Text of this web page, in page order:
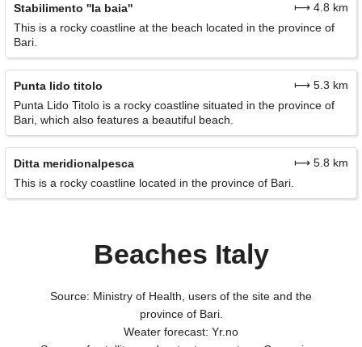
Stabilimento ''la baia''
⟼ 4.8 km
This is a rocky coastline at the beach located in the province of
Bari.
Punta lido titolo
⟼ 5.3 km
Punta Lido Titolo is a rocky coastline situated in the province of
Bari, which also features a beautiful beach.
Ditta meridionalpesca
⟼ 5.8 km
This is a rocky coastline located in the province of Bari.
Beaches Italy
Source: Ministry of Health, users of the site and the
province of Bari.
Weater forecast: Yr.no